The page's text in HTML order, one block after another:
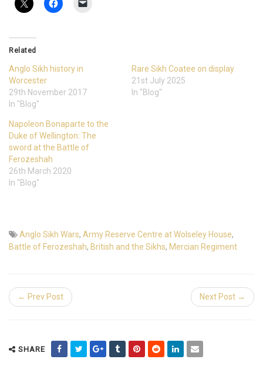
Related
Anglo Sikh history in
Worcester
29th November 2017
In "Blog"
Rare Sikh Coatee on display
21st July 2025
In "Blog"
Napoleon Bonaparte to the
Duke of Wellington: The
sword at the Battle of
Ferozeshah
26th March 2020
In "Blog"
Anglo Sikh Wars, Army Reserve Centre at Wolseley House,
Battle of Ferozeshah, British and the Sikhs, Mercian Regiment
← Prev Post Next Post →
SHARE